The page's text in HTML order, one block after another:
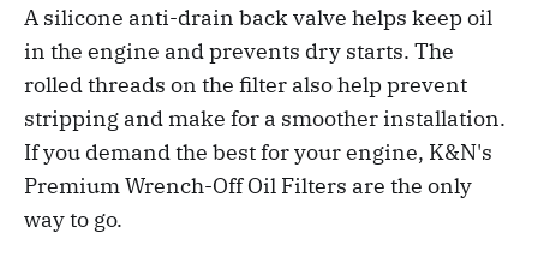
A silicone anti-drain back valve helps keep oil
in the engine and prevents dry starts. The
rolled threads on the filter also help prevent
stripping and make for a smoother installation.
If you demand the best for your engine, K&N's
Premium Wrench-Off Oil Filters are the only
way to go.